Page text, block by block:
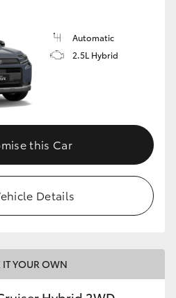
Automatic
2.5L Hybrid
this Car
Details
IT YOUR OWN